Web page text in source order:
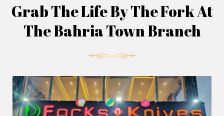
Grab The Life By The Fork At
The Bahria Town Branch